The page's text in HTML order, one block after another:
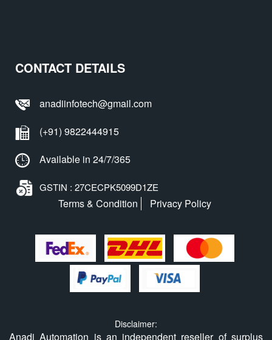
CONTACT DETAILS
anadiinfotech@gmail.com
(+91) 9822444915
Available in 24/7/365
GSTIN : 27CECPK5099D1ZE
Terms & Condition Privacy Policy
Disclaimer:
Anadi Automation is an independent reseller of surplus